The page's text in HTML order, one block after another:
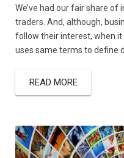
We’ve had our fair share of
traders. And, although,
follow their interest, when
uses same terms to define
READ MORE